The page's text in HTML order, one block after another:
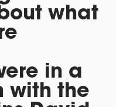
what
in a
with the